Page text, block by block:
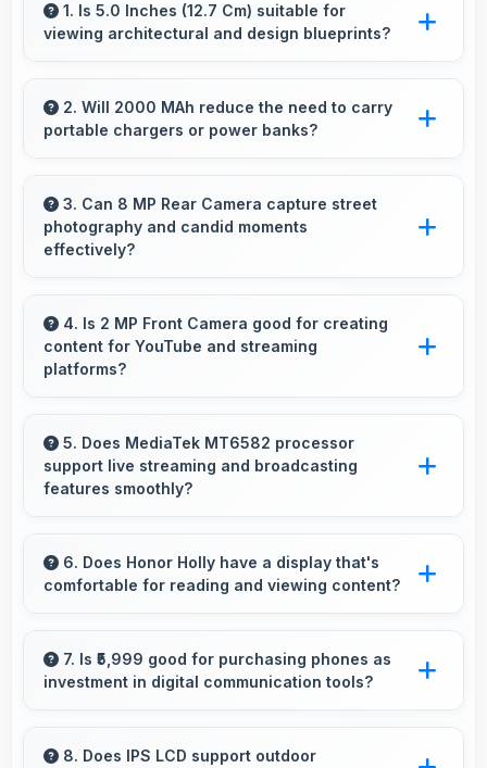
1. Is 5.0 Inches (12.7 Cm) suitable for
viewing architectural and design blueprints?
space for blueprints supporting professional
design review work.
2. Will 2000 MAh reduce the need to carry
portable chargers or power banks?
reducing dependence on external charging
devices.
3. Can 8 MP Rear Camera capture street
photography and candid moments
effectively?
photography with quick capture of
spontaneous moments.
4. Is 2 MP Front Camera good for creating
content for YouTube and streaming
platforms?
suitable for YouTube with professional-looking
results.
5. Does MediaTek MT6582 processor
support live streaming and broadcasting
features smoothly?
with encoding capabilities that broadcast video
smoothly without dropped frames.
6. Does Honor Holly have a display that's
comfortable for reading and viewing content?
quality and comfortable viewing that enhances
reading and media consumption.
7. Is ₹5,999 good for purchasing phones as
investment in digital communication tools?
digital tools providing lasting communication
8. Does IPS LCD support outdoor